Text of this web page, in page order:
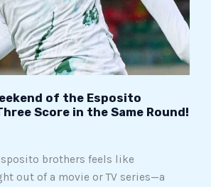
of the Esposito
Score in the Same Round!
brothers feels like
out of a movie or TV series—a